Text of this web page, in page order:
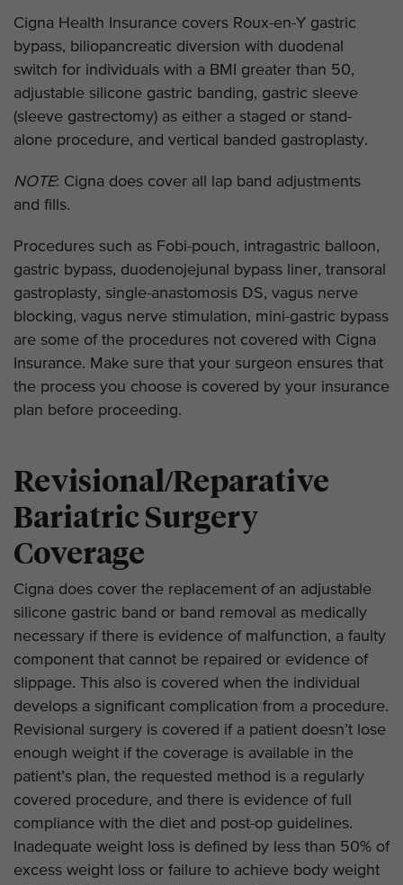
Cigna Health Insurance covers Roux-en-Y gastric
bypass, biliopancreatic diversion with duodenal
switch for individuals with a BMI greater than 50,
adjustable silicone gastric banding, gastric sleeve
(sleeve gastrectomy) as either a staged or stand-
alone procedure, and vertical banded gastroplasty.
NOTE: Cigna does cover all lap band adjustments
and fills.
Procedures such as Fobi-pouch, intragastric balloon,
gastric bypass, duodenojejunal bypass liner, transoral
gastroplasty, single-anastomosis DS, vagus nerve
blocking, vagus nerve stimulation, mini-gastric bypass
are some of the procedures not covered with Cigna
Insurance. Make sure that your surgeon ensures that
the process you choose is covered by your insurance
plan before proceeding.
Revisional/Reparative
Bariatric Surgery
Coverage
Cigna does cover the replacement of an adjustable
silicone gastric band or band removal as medically
necessary if there is evidence of malfunction, a faulty
component that cannot be repaired or evidence of
slippage. This also is covered when the individual
develops a significant complication from a procedure.
Revisional surgery is covered if a patient doesn’t lose
enough weight if the coverage is available in the
patient’s plan, the requested method is a regularly
covered procedure, and there is evidence of full
compliance with the diet and post-op guidelines.
Inadequate weight loss is defined by less than 50% of
excess weight loss or failure to achieve body weight